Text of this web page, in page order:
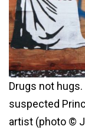
Drugs not
suspected
artist (photo ©